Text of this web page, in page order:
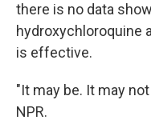
there is no data
hydroxychloroquine
is effective.
"It may be. It may
NPR.